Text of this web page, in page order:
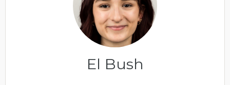
El Bush